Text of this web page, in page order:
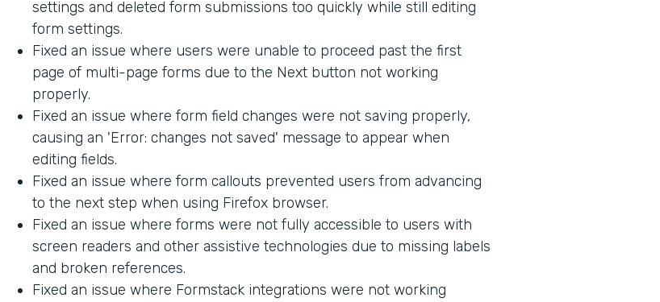
settings and deleted form submissions too quickly while still editing
form settings.
Fixed an issue where users were unable to proceed past the first
page of multi-page forms due to the Next button not working
properly.
Fixed an issue where form field changes were not saving properly,
causing an 'Error: changes not saved' message to appear when
editing fields.
Fixed an issue where form callouts prevented users from advancing
to the next step when using Firefox browser.
Fixed an issue where forms were not fully accessible to users with
screen readers and other assistive technologies due to missing labels
and broken references.
Fixed an issue where Formstack integrations were not working